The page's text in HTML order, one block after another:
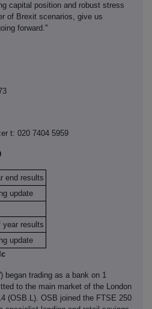
capital position and robust stress
of Brexit scenarios, give us
forward."
t: 020 7404 5959
end results
update
year results
update
began trading as a bank on 1
to the main market of the London
(OSB.L). OSB joined the FTSE 250